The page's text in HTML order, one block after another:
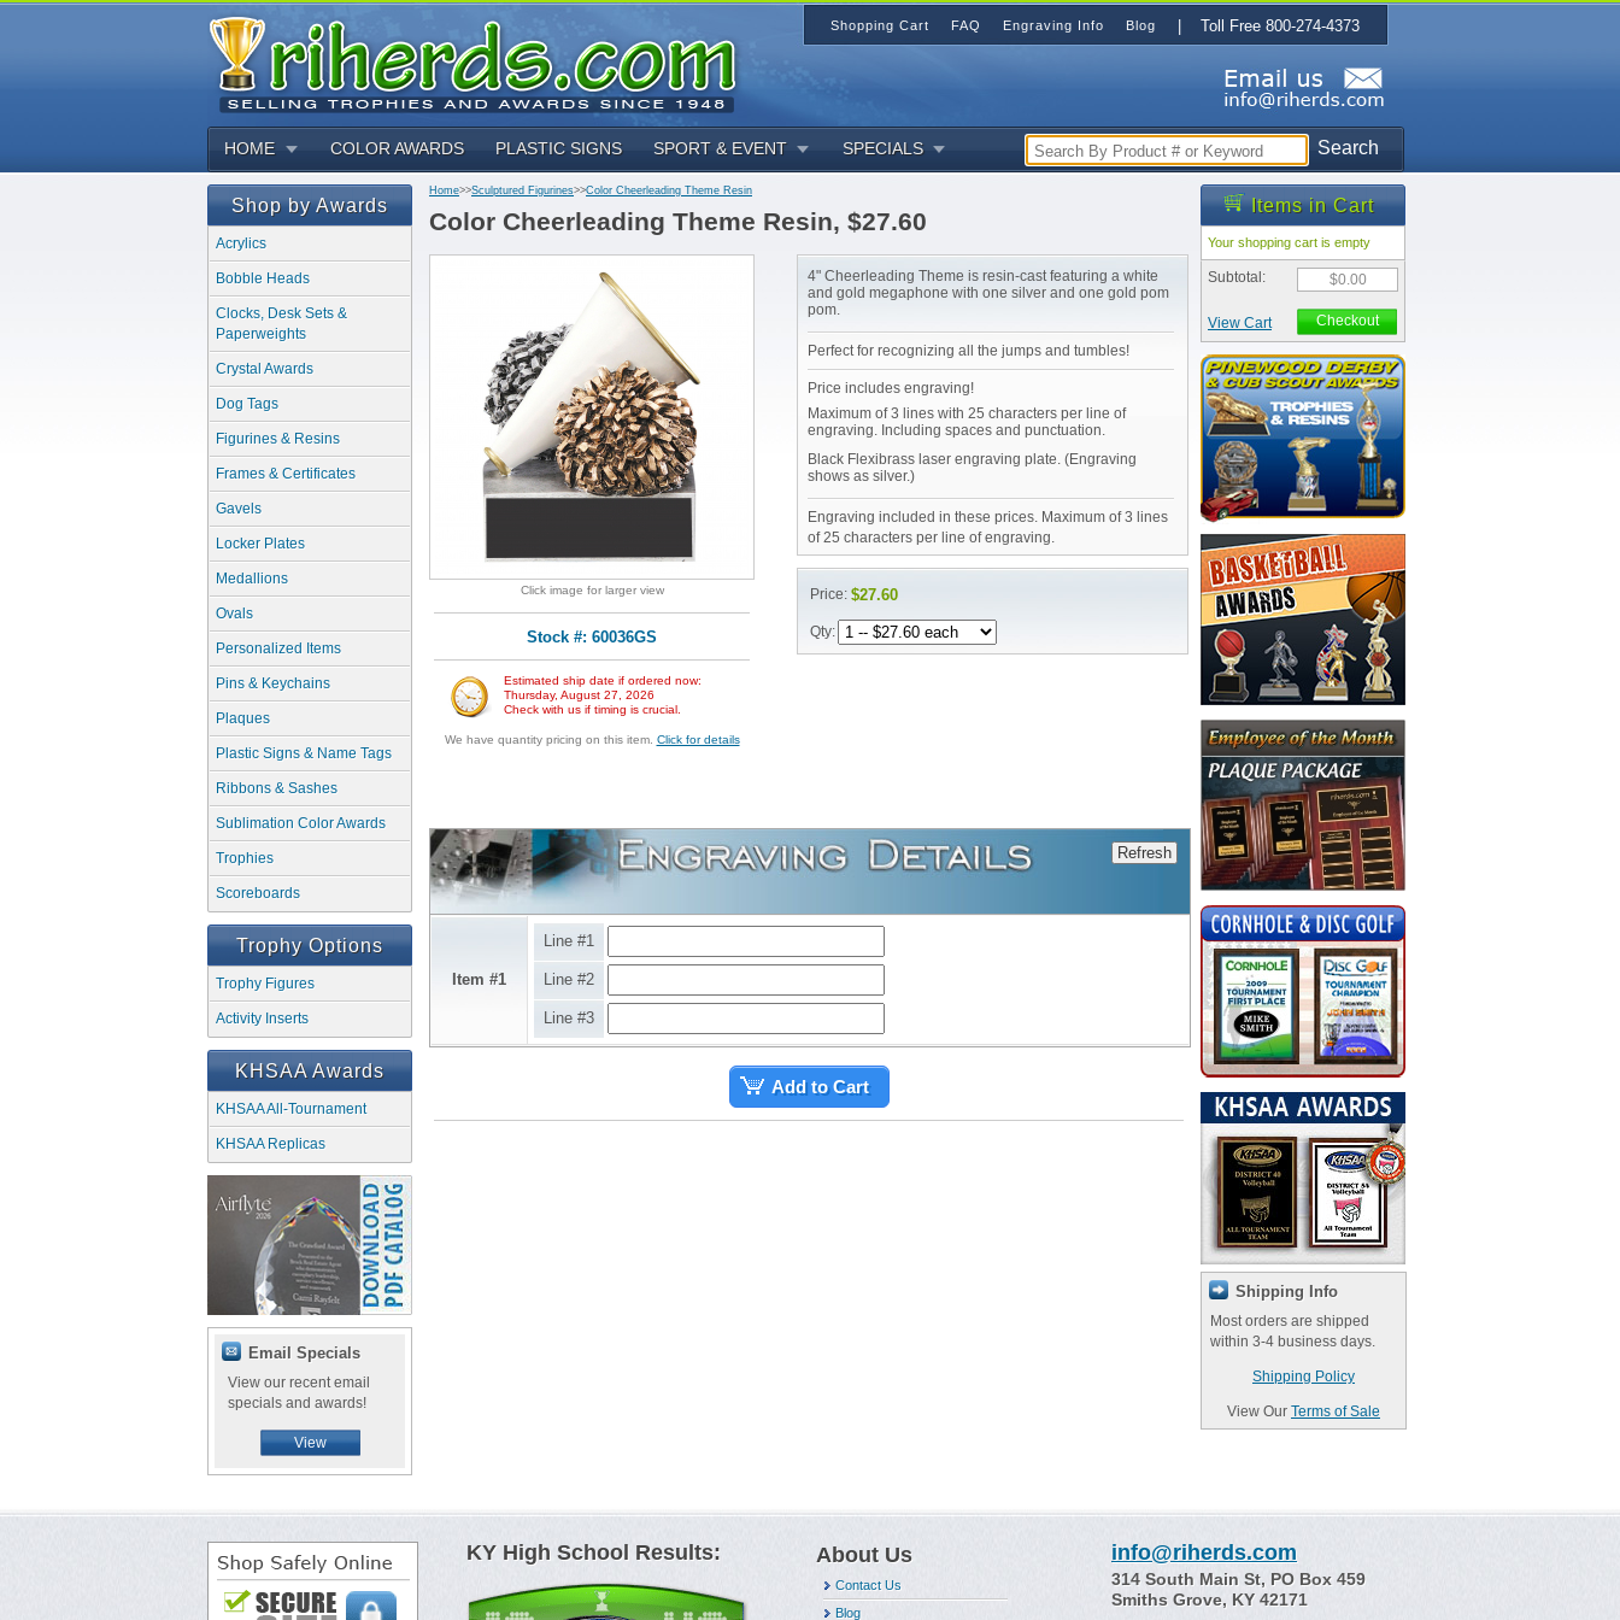
Search
HOME COLOR AWARDS PLASTIC SIGNS SPORT & EVENT SPECIALS
Shop by Awards
Acrylics
Bobble Heads
Clocks, Desk Sets &
Paperweights
Crystal Awards
Dog Tags
Figurines & Resins
Frames & Certificates
Gavels
Locker Plates
Medallions
Ovals
Personalized Items
Pins & Keychains
Plaques
Plastic Signs & Name Tags
Ribbons & Sashes
Sublimation Color Awards
Trophies
Scoreboards
Trophy Options
Trophy Figures
Activity Inserts
KHSAA Awards
KHSAA All-Tournament
KHSAA Replicas
Email Specials
View our recent email
specials and awards!
View
Home>>Sculptured Figurines>>Color Cheerleading Theme Resin
Color Cheerleading Theme Resin, $27.60
Click image for larger view
Stock #: 60036GS
Estimated ship date if ordered now:
Thursday, August 27, 2026
Check with us if timing is crucial.
We have quantity pricing on this item. Click for details
4" Cheerleading Theme is resin-cast featuring a white
and gold megaphone with one silver and one gold pom
pom.
Perfect for recognizing all the jumps and tumbles!
Price includes engraving!
Maximum of 3 lines with 25 characters per line of
engraving. Including spaces and punctuation.
Black Flexibrass laser engraving plate. (Engraving
shows as silver.)
Engraving included in these prices. Maximum of 3 lines
of 25 characters per line of engraving.
Price: $27.60
Qty:
Item #1
Line #1
Line #2
Line #3
Add to Cart
Items in Cart
Your shopping cart is empty
Subtotal: $0.00
View Cart Checkout
Shipping Info
Most orders are shipped
within 3-4 business days.
Shipping Policy
View Our Terms of Sale
KY High School Results: About Us
Contact Us
Blog
info@riherds.com
314 South Main St, PO Box 459
Smiths Grove, KY 42171
Shopping Cart FAQ Engraving Info Blog | Toll Free 800-274-4373